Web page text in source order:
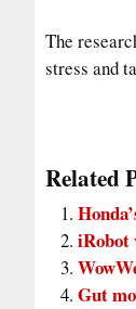
The
stress and
Related
iRobot
Gut